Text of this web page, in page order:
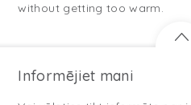
without getting too warm.
Informējiet mani